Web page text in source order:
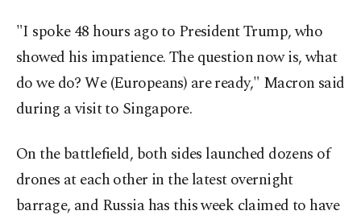
"I spoke 48 hours ago to President Trump, who
showed his impatience. The question now is, what
do we do? We (Europeans) are ready," Macron said
during a visit to Singapore.
On the battlefield, both sides launched dozens of
drones at each other in the latest overnight
barrage, and Russia has this week claimed to have